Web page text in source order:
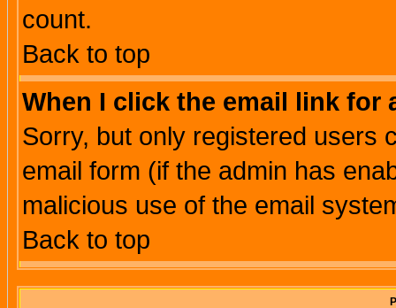
count.
Back to top
When I click the email link for
Sorry, but only registered users
email form (if the admin has
malicious use of the email
Back to top